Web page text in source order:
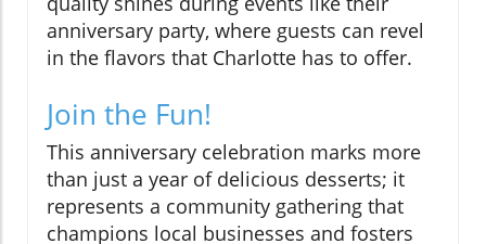
anniversary party, where guests can revel
in the flavors that Charlotte has to offer.
Join the Fun!
This anniversary celebration marks more
than just a year of delicious desserts; it
represents a community gathering that
champions local businesses and fosters